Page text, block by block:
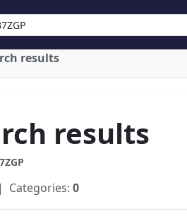
results
results
| Categories: 0